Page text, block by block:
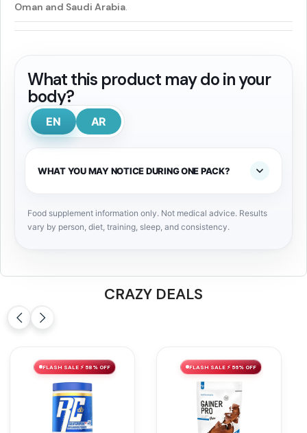
Oman and Saudi Arabia.
What this product may do in your
body?
EN AR
WHAT YOU MAY NOTICE DURING ONE PACK?
Food supplement information only. Not medical advice. Results
vary by person, diet, training, sleep, and consistency.
CRAZY DEALS
FLASH SALE ⚡ 58% OFF FLASH SALE ⚡ 56% OFF